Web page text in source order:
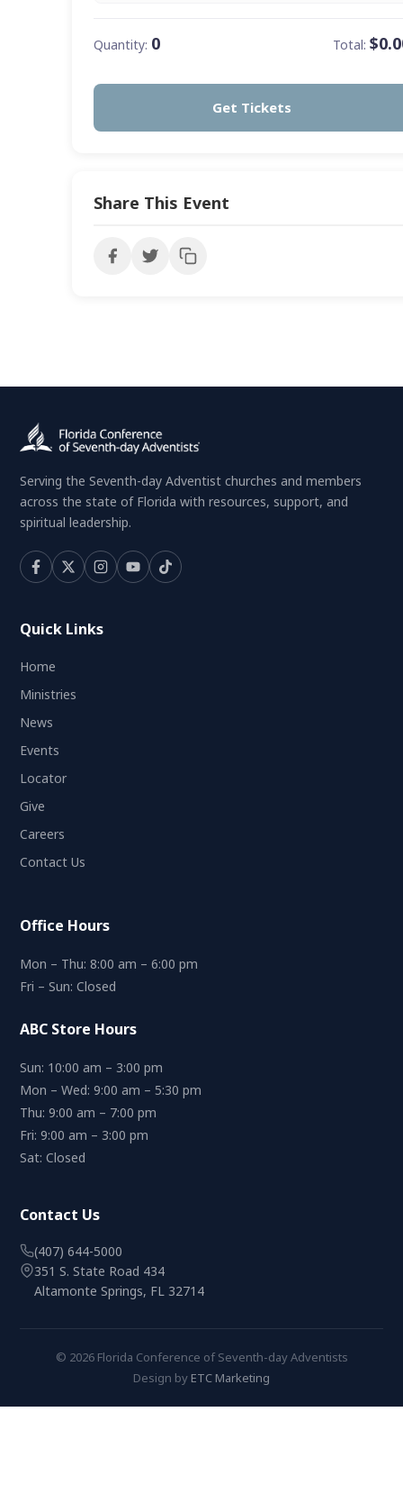
Quantity: 0 Total:
Get Tickets
Share This Event
Serving the Seventh-day Adventist churches and members
across the state of Florida with resources, support, and
spiritual leadership.
Quick Links
Home
Ministries
News
Events
Locator
Give
Careers
Contact Us
Office Hours
Mon – Thu: 8:00 am – 6:00 pm
Fri – Sun: Closed
ABC Store Hours
Sun: 10:00 am – 3:00 pm
Mon – Wed: 9:00 am – 5:30 pm
Thu: 9:00 am – 7:00 pm
Fri: 9:00 am – 3:00 pm
Sat: Closed
Contact Us
(407) 644-5000
351 S. State Road 434
Altamonte Springs, FL 32714
© 2026 Florida Conference of Seventh-day Adventists
Design by ETC Marketing